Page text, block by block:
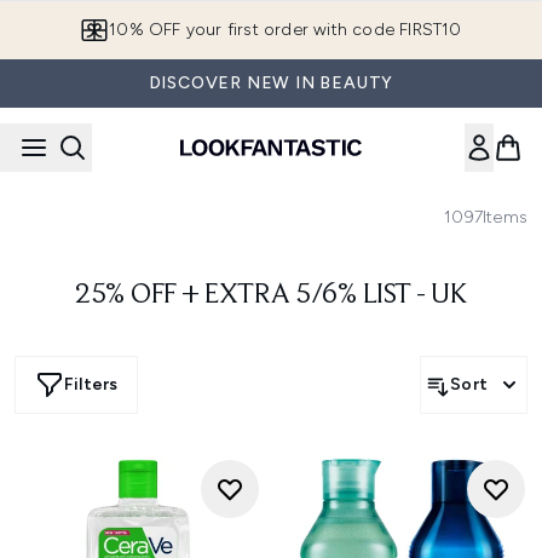
10% OFF your first order with code FIRST10
DISCOVER NEW IN BEAUTY
1097Items
25% OFF + EXTRA 5/6% LIST - UK
Filters Sort